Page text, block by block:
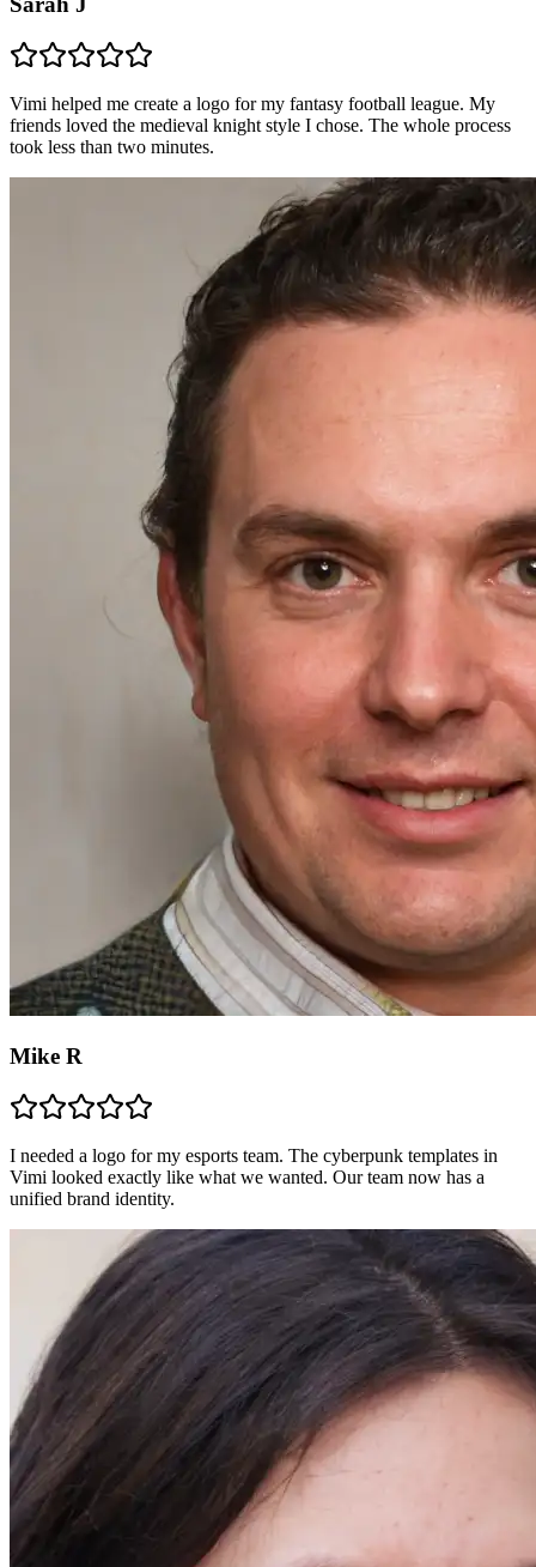
Vimi helped me create a logo for my fantasy football league. My
friends loved the medieval knight style I chose. The whole process
took less than two minutes.
Mike R
I needed a logo for my esports team. The cyberpunk templates in
Vimi looked exactly like what we wanted. Our team now has a
unified brand identity.